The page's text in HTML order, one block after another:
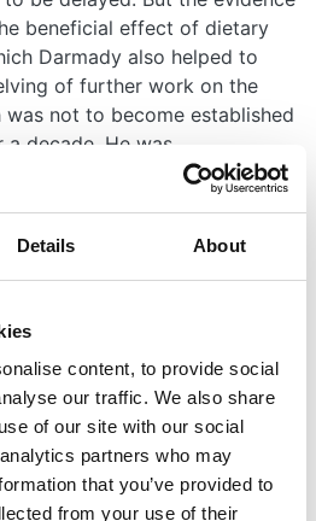
Details About
content, to provide social
our traffic. We also share
of our site with our social
partners who may
that you’ve provided to
from your use of their
beneficial effect of dietary
Darmady also helped to
of further work on the
not to become established
decade. He was,
attention to its potential in
lecture to the Royal College of
equipment that stands to his
information about blood
serum potassium
in managing renal failure, he
flame photometer used at
in 1949 and had one built by
It was used in his Portsmouth